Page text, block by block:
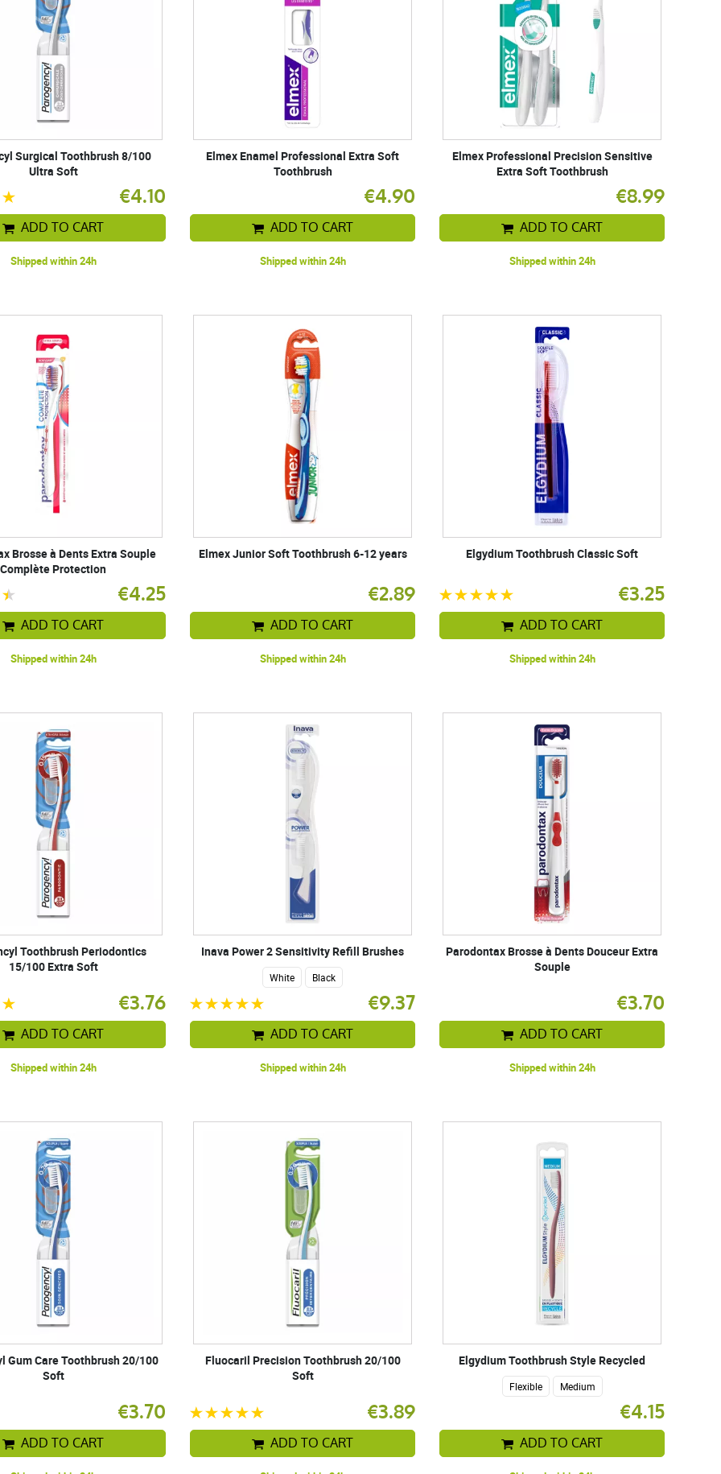
Surgical Toothbrush 8/100
Ultra Soft
€4.10
ADD TO CART
Shipped within 24h
Elmex Enamel Professional Extra Soft
Toothbrush
€4.90
ADD TO CART
Shipped within 24h
Elmex Professional Precision Sensitive
Extra Soft Toothbrush
€8.99
ADD TO CART
Shipped within 24h
Brosse à Dents Extra Souple
Complète Protection
€4.25
ADD TO CART
Shipped within 24h
Elmex Junior Soft Toothbrush 6-12 years
€2.89
ADD TO CART
Shipped within 24h
Elgydium Toothbrush Classic Soft
€3.25
ADD TO CART
Shipped within 24h
Toothbrush Periodontics
15/100 Extra Soft
€3.76
ADD TO CART
Shipped within 24h
Inava Power 2 Sensitivity Refill Brushes
White Black
€9.37
ADD TO CART
Shipped within 24h
Parodontax Brosse à Dents Douceur Extra
Souple
€3.70
ADD TO CART
Shipped within 24h
Gum Care Toothbrush 20/100
Soft
€3.70
ADD TO CART
Fluocaril Precision Toothbrush 20/100
Soft
€3.89
ADD TO CART
Elgydium Toothbrush Style Recycled
Flexible Medium
€4.15
ADD TO CART